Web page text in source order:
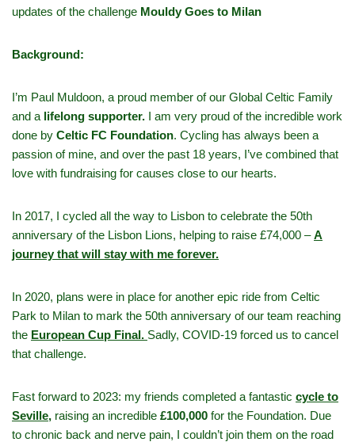
updates of the challenge Mouldy Goes to Milan
Background:
I’m Paul Muldoon, a proud member of our Global Celtic Family
and a lifelong supporter. I am very proud of the incredible work
done by Celtic FC Foundation. Cycling has always been a
passion of mine, and over the past 18 years, I’ve combined that
love with fundraising for causes close to our hearts.
In 2017, I cycled all the way to Lisbon to celebrate the 50th
anniversary of the Lisbon Lions, helping to raise £74,000 –A
journey that will stay with me forever.
In 2020, plans were in place for another epic ride from Celtic
Park to Milan to mark the 50th anniversary of our team reaching
the European Cup Final. Sadly, COVID-19 forced us to cancel
that challenge.
Fast forward to 2023: my friends completed a fantastic cycle to
Seville, raising an incredible £100,000 for the Foundation. Due
to chronic back and nerve pain, I couldn’t join them on the road